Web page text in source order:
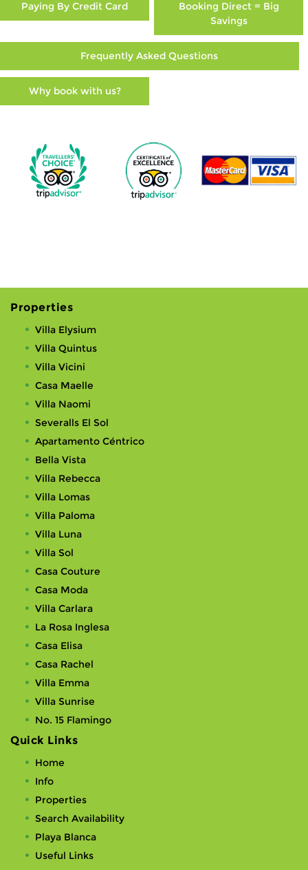
Paying By Credit Card
Booking Direct = Big
Savings
Frequently Asked Questions
Why book with us?
Properties
Villa Elysium
Villa Quintus
Villa Vicini
Casa Maelle
Villa Naomi
Severalls El Sol
Apartamento Céntrico
Bella Vista
Villa Rebecca
Villa Lomas
Villa Paloma
Villa Luna
Villa Sol
Casa Couture
Casa Moda
Villa Carlara
La Rosa Inglesa
Casa Elisa
Casa Rachel
Villa Emma
Villa Sunrise
No. 15 Flamingo
Quick Links
Home
Info
Properties
Search Availability
Playa Blanca
Useful Links